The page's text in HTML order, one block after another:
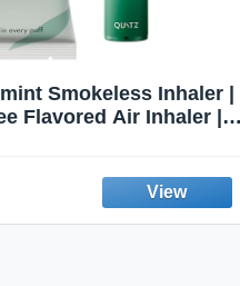
Smokeless Inhaler |
Flavored Air Inhaler |
Peppermint